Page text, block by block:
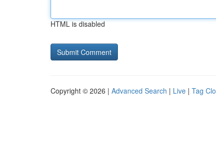
HTML is disabled
Copyright © 2026 | Advanced Search | Live | Tag